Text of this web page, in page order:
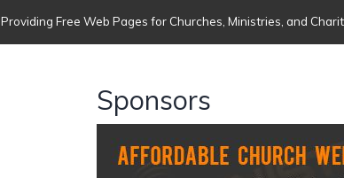
Providing Free Web Pages for Churches, Ministries, and
Sponsors